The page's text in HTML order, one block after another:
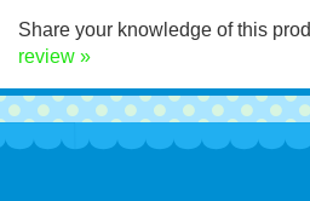
Share your knowledge of this
review »